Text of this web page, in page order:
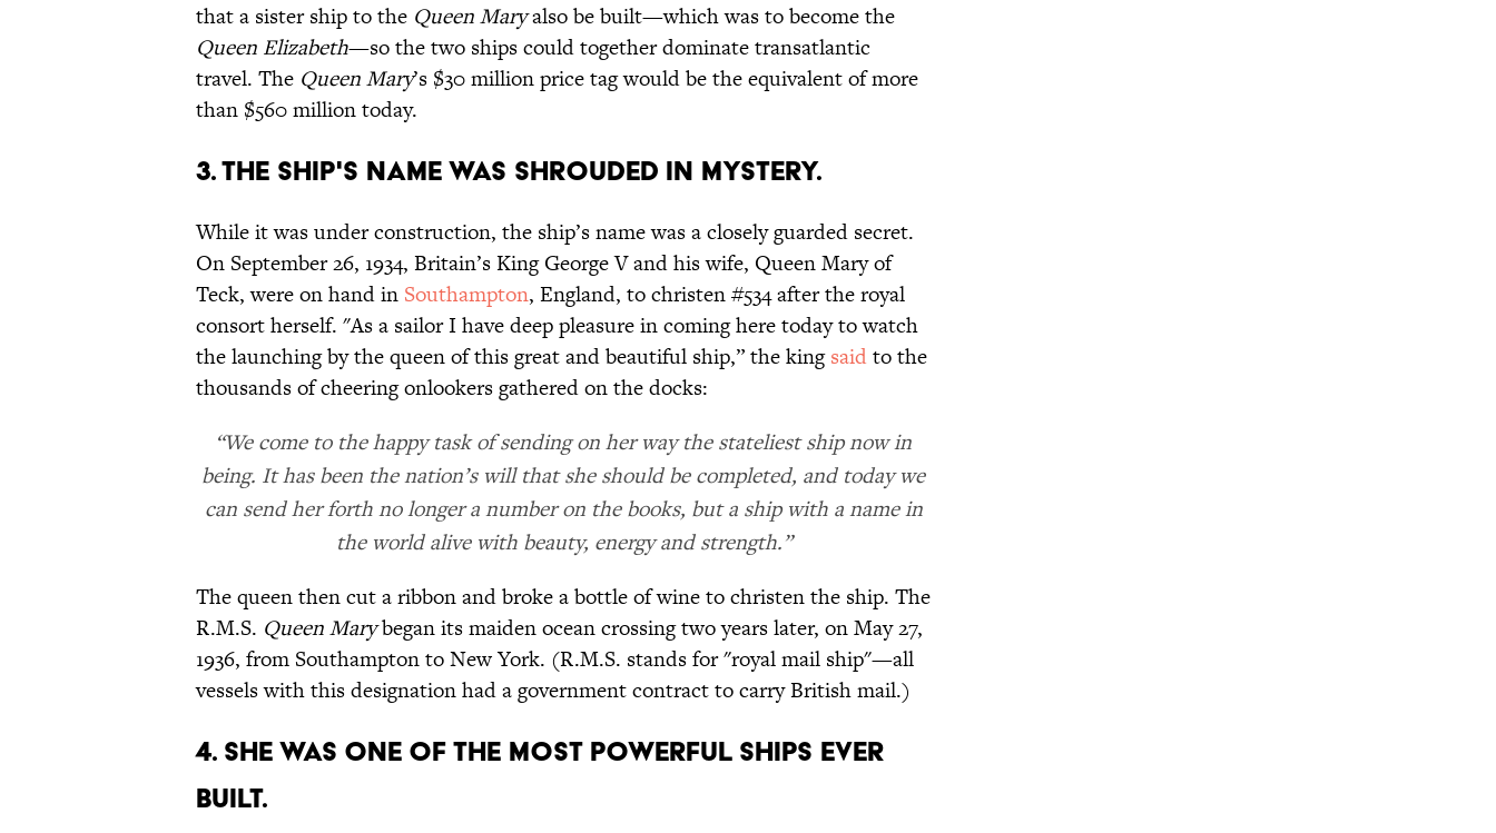
that a sister ship to the Queen Maryalso be built—which was to become the
Queen Elizabeth—so the two ships could together dominate transatlantic
travel. The Queen Mary’s $30 million price tag would be the equivalent of more
than $560 million today.
3. THE SHIP'S NAME WAS SHROUDED IN MYSTERY.
While it was under construction, the ship’s name was a closely guarded secret.
On September 26, 1934, Britain’s King George V and his wife, Queen Mary of
Teck, were on hand in Southampton, England, to christen #534 after the royal
consort herself. "As a sailor I have deep pleasure in coming here today to watch
the launching by the queen of this great and beautiful ship,” the kingsaidto the
thousands of cheering onlookers gathered on the docks:
“We come to the happy task of sending on her way the stateliest ship now in
being. It has been the nation’s will that she should be completed, and today we
can send her forth no longer a number on the books, but a ship with a name in
the world alive with beauty, energy and strength.”
The queen then cut a ribbon and broke a bottle of wine to christen the ship. The
R.M.S. Queen Marybegan its maiden ocean crossing two years later, on May 27,
1936, from Southampton to New York. (R.M.S. stands for "royal mail ship"—all
vessels with this designation had a government contract to carry British mail.)
4. SHE WAS ONE OF THE MOST POWERFUL SHIPS EVER
BUILT.